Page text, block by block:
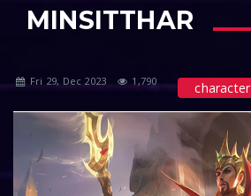
MINSITTHAR
Fri 29, Dec 2023 1,790 character